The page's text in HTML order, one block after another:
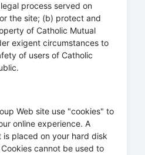
process served on
the site; (b) protect and
of Catholic Mutual
exigent circumstances to
of users of Catholic
Web site use "cookies" to
online experience. A
placed on your hard disk
cannot be used to